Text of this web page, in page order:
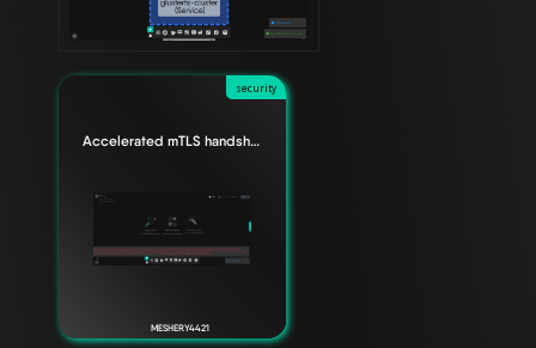
security
Accelerated mTLS handshake for Envoy data planes
MESHERY4421